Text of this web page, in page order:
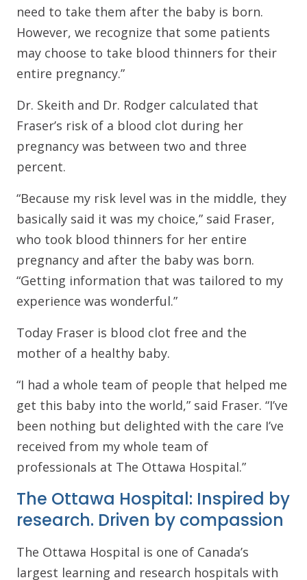
need to take them after the baby is born.
However, we recognize that some patients
may choose to take blood thinners for their
entire pregnancy.”
Dr. Skeith and Dr. Rodger calculated that
Fraser’s risk of a blood clot during her
pregnancy was between two and three
percent.
“Because my risk level was in the middle, they
basically said it was my choice,” said Fraser,
who took blood thinners for her entire
pregnancy and after the baby was born.
“Getting information that was tailored to my
experience was wonderful.”
Today Fraser is blood clot free and the
mother of a healthy baby.
“I had a whole team of people that helped me
get this baby into the world,” said Fraser. “I’ve
been nothing but delighted with the care I’ve
received from my whole team of
professionals at The Ottawa Hospital.”
The Ottawa Hospital: Inspired by
research. Driven by compassion
The Ottawa Hospital is one of Canada’s
largest learning and research hospitals with